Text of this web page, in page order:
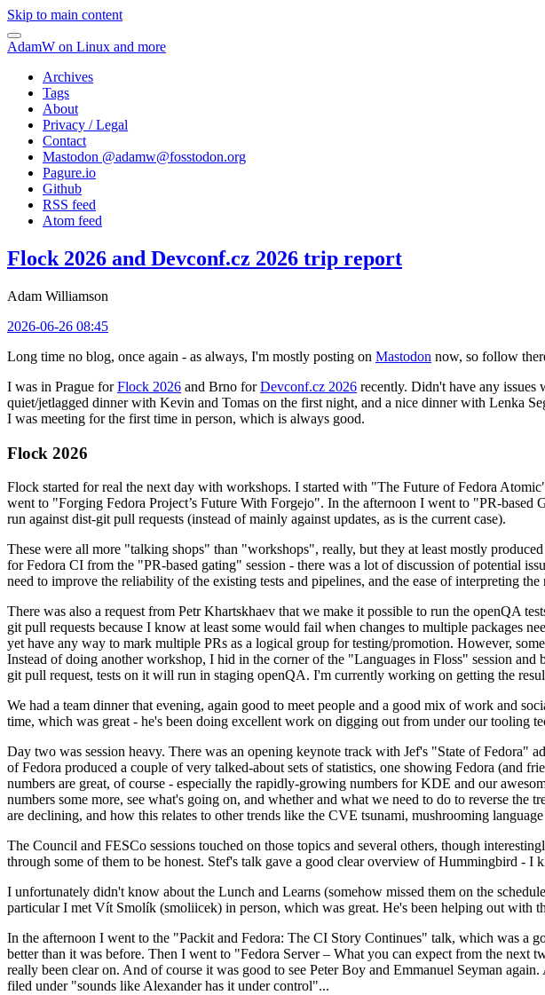
Skip to main content
AdamW on Linux and more
Archives
Tags
About
Privacy / Legal
Contact
Mastodon @adamw@fosstodon.org
Pagure.io
Github
RSS feed
Atom feed
Flock 2026 and Devconf.cz 2026 trip report
Adam Williamson
2026-06-26 08:45
Long time no blog, once again - as always, I'm mostly posting on Mastodon now, so follow
I was in Prague forFlock 2026 and Brno forDevconf.cz 2026 recently. Didn't have any
quiet/jetlagged dinner with Kevin and Tomas on the first night, and a nice dinner with Lenka
I was meeting for the first time in person, which is always good.
Flock 2026
Flock started for real the next day with workshops. I started with "The Future of Fedora
went to "Forging Fedora Project’s Future With Forgejo". In the afternoon I went to "PR-
run against dist-git pull requests (instead of mainly against updates, as is the current case).
These were all more "talking shops" than "workshops", really, but they at least mostly
for Fedora CI from the "PR-based gating" session - there was a lot of discussion of potential
need to improve the reliability of the existing tests and pipelines, and the ease of interpreting
There was also a request from Petr Khartskhaev that we make it possible to run the openQA
git pull requests because I know at least some would fail when changes to multiple packages
yet have any way to mark multiple PRs as a logical group for testing/promotion. However,
Instead of doing another workshop, I hid in the corner of the "Languages in Floss" session
git pull request, tests on it will run in staging openQA. I'm currently working on getting the
We had a team dinner that evening, again good to meet people and a good mix of work and
time, which was great - he's been doing excellent work on digging out from under our tooling
Day two was session heavy. There was an opening keynote track with Jef's "State of
of Fedora produced a couple of very talked-about sets of statistics, one showing Fedora (and
numbers are great, of course - especially the rapidly-growing numbers for KDE and our
numbers some more, see what's going on, and whether and what we need to do to reverse
are declining, and how this relates to other trends like the CVE tsunami, mushrooming
The Council and FESCo sessions touched on those topics and several others, though
through some of them to be honest. Stef's talk gave a good clear overview of Hummingbird -
I unfortunately didn't know about the Lunch and Learns (somehow missed them on the
particular I met Vít Smolík (smoliicek) in person, which was great. He's been helping out with
In the afternoon I went to the "Packit and Fedora: The CI Story Continues" talk, which was a
better than it was before. Then I went to "Fedora Server – What you can expect from the
really been clear on. And of course it was good to see Peter Boy and Emmanuel Seyman
filed under "sounds like Alexander has it under control"...